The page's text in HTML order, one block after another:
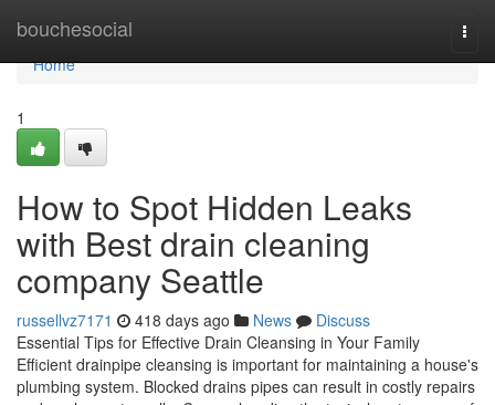
bouchesocial
Home
Home
1
How to Spot Hidden Leaks
with Best drain cleaning
company Seattle
russellvz7171 418 days ago News
Discuss
Essential Tips for Effective Drain Cleansing in Your Family
Efficient drainpipe cleansing is important for maintaining a house's
plumbing system. Blocked drains pipes can result in costly repairs